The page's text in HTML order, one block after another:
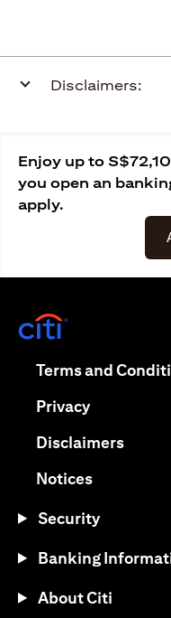
Disclaimers:
Enjoy up to
you open an
apply.
Terms and
Privacyopens in a
Disclaimersopens
Noticesopens in a
Security
Banking
About Citi